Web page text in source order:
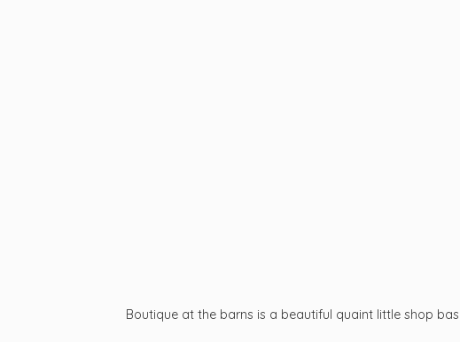
Boutique at the barns is a beautiful quaint little shop